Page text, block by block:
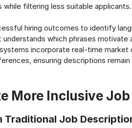
filtering less suitable applicants.
hiring outcomes to identify
which phrases motivate
incorporate real-time
ensuring descriptions
More Inclusive
Traditional Job